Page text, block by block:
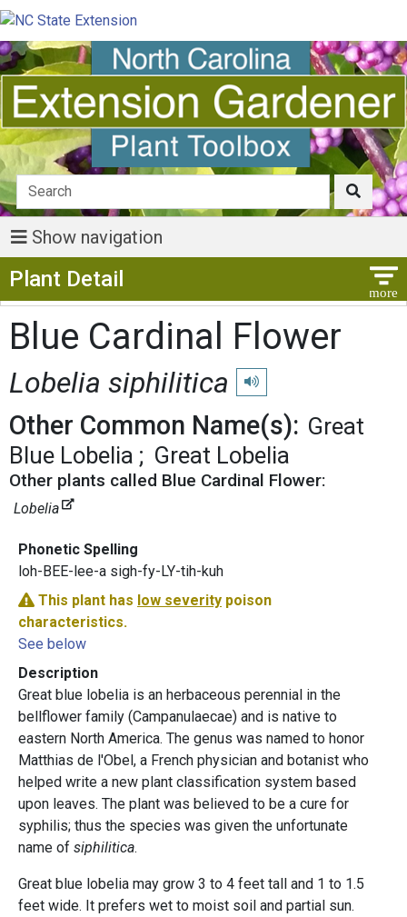
Show navigation
Plant Detail
Blue Cardinal Flower
Lobelia siphilitica Play pronunciation
Other Common Name(s): Great
Blue Lobelia
Great Lobelia
Other plants called Blue Cardinal Flower:
Lobelia
Phonetic Spelling
loh-BEE-lee-a sigh-fy-LY-tih-kuh
This plant has low severity poison
characteristics.
See below
Description
Great blue lobelia is an herbaceous perennial in the
bellflower family (Campanulaecae) and is native to
eastern North America. The genus was named to honor
Matthias de l'Obel, a French physician and botanist who
helped write a new plant classification system based
upon leaves. The plant was believed to be a cure for
syphilis; thus the species was given the unfortunate
name of siphilitica.
Great blue lobelia may grow 3 to 4 feet tall and 1 to 1.5
feet wide. It prefers wet to moist soil and partial sun.